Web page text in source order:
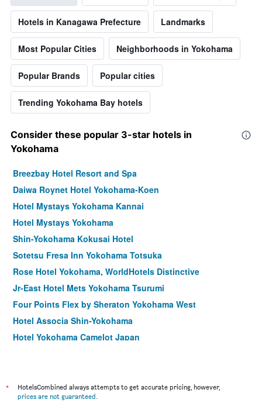
Hotels in Kanagawa Prefecture Landmarks
Most Popular Cities Neighborhoods in Yokohama
Popular Brands Popular cities
Trending Yokohama Bay hotels
Consider these popular 3-star hotels in
Yokohama
Breezbay Hotel Resort and Spa
Daiwa Roynet Hotel Yokohama-Koen
Hotel Mystays Yokohama Kannai
Hotel Mystays Yokohama
Shin-Yokohama Kokusai Hotel
Sotetsu Fresa Inn Yokohama Totsuka
Rose Hotel Yokohama, WorldHotels Distinctive
Jr-East Hotel Mets Yokohama Tsurumi
Four Points Flex by Sheraton Yokohama West
Hotel Associa Shin-Yokohama
Hotel Yokohama Camelot Japan
Daiwa Roynet Hotel Shin-Yokohama
*
HotelsCombined always attempts to get accurate pricing, however,
prices are not guaranteed.